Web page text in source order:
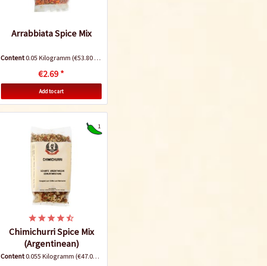
Arrabbiata Spice Mix
Content0.05 Kilogramm (€53.80 * / 1 Kilogramm)
€2.69 *
Add to cart
1
Chimichurri Spice Mix
(Argentinean)
Content0.055 Kilogramm (€47.09 * / 1 Kilogramm)